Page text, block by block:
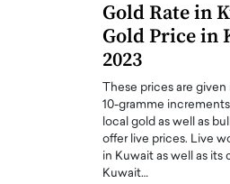
Gold Rate in
Gold Price in
2023
These prices are given
10-gramme
local gold as well as
offer live prices. Live
in Kuwait as well as
Kuwait…